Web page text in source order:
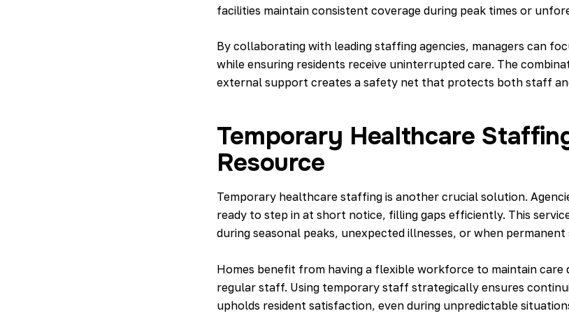
facilities maintain consistent coverage during peak times or
By collaborating with leading staffing agencies, managers can
while ensuring residents receive uninterrupted care. The
external support creates a safety net that protects both staff
Temporary Healthcare
Resource
Temporary healthcare staffing is another crucial solution.
ready to step in at short notice, filling gaps efficiently. This
during seasonal peaks, unexpected illnesses, or when
Homes benefit from having a flexible workforce to maintain care
regular staff. Using temporary staff strategically ensures
upholds resident satisfaction, even during unpredictable